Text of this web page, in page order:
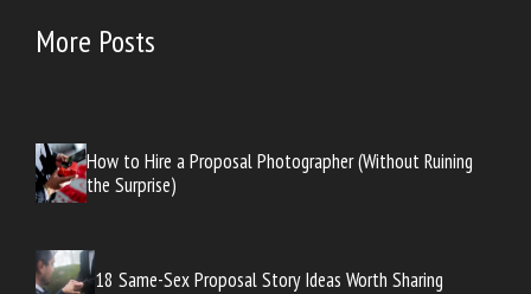
More Posts
How to Hire a Proposal Photographer (Without Ruining
the Surprise)
18 Same-Sex Proposal Story Ideas Worth Sharing